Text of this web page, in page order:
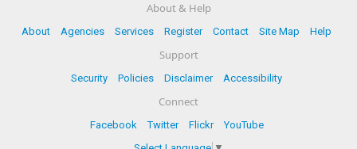
About & Help
About Agencies Services Register Contact Site Map Help
Support
Security Policies Disclaimer Accessibility
Connect
Facebook Twitter Flickr
YouTube